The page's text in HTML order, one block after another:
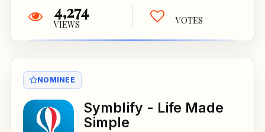
4,274
VIEWS VOTES
NOMINEE
Symblify - Life Made
Simple